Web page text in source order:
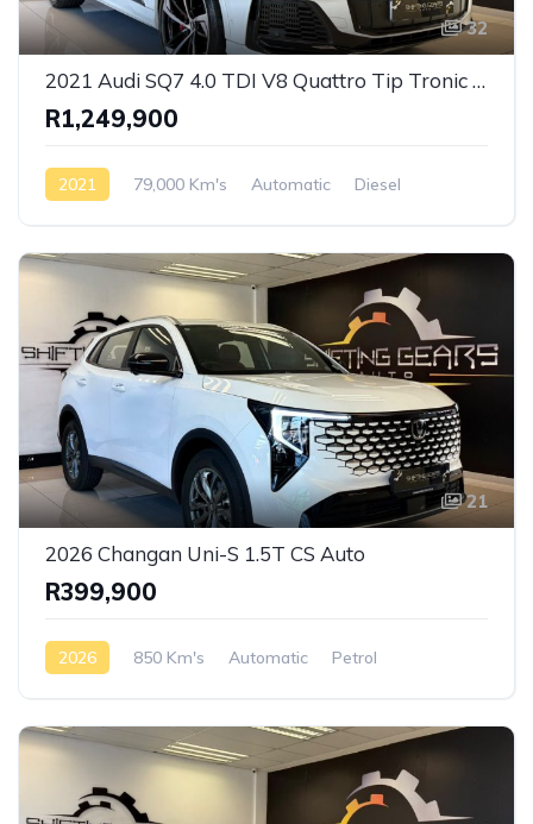
32
2021 Audi SQ7 4.0 TDI V8 Quattro Tip Tronic S-Line
R1,249,900
2021 79,000 Km's Automatic
Diesel
21
2026 Changan Uni-S 1.5T CS Auto
R399,900
2026 850 Km's Automatic
Petrol